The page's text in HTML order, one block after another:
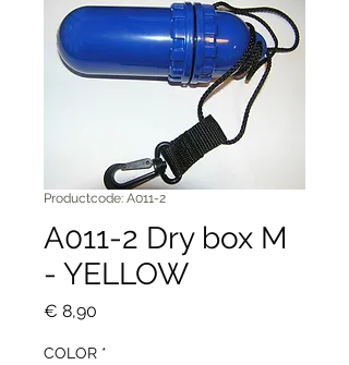
Productcode: A011-2
A011-2 Dry box M
- YELLOW
€ 8,90
COLOR *